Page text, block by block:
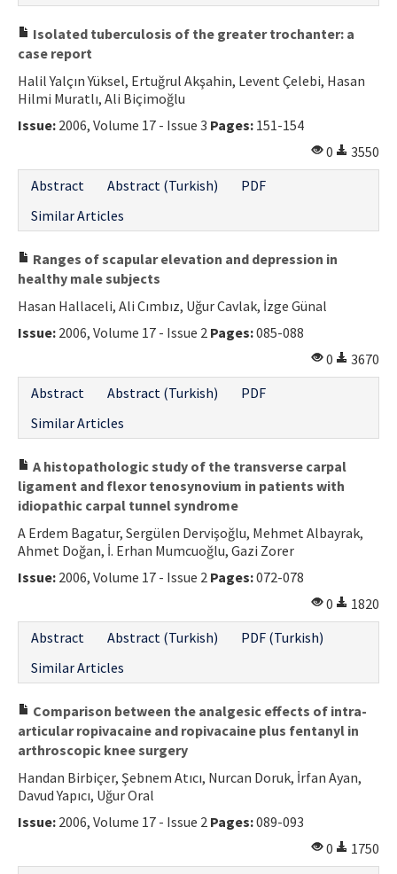
Isolated tuberculosis of the greater trochanter: a
case report
Halil Yalçın Yüksel, Ertuğrul Akşahin, Levent Çelebi, Hasan
Hilmi Muratlı, Ali Biçimoğlu
Issue: 2006, Volume 17 - Issue 3 Pages: 151-154
0
3550
Abstract
Abstract (Turkish)
PDF
Similar Articles
Ranges of scapular elevation and depression in
healthy male subjects
Hasan Hallaceli, Ali Cımbız, Uğur Cavlak, İzge Günal
Issue: 2006, Volume 17 - Issue 2 Pages:085-088
0
3670
Abstract
Abstract (Turkish)
PDF
Similar Articles
A histopathologic study of the transverse carpal
ligament and flexor tenosynovium in patients with
idiopathic carpal tunnel syndrome
A Erdem Bagatur, Sergülen Dervişoğlu, Mehmet Albayrak,
Ahmet Doğan, İ. Erhan Mumcuoğlu, Gazi Zorer
Issue: 2006, Volume 17 - Issue 2 Pages:072-078
0
1820
Abstract
Abstract (Turkish)
PDF (Turkish)
Similar Articles
Comparison between the analgesic effects of intra-
articular ropivacaine and ropivacaine plus fentanyl in
arthroscopic knee surgery
Handan Birbiçer, Şebnem Atıcı, Nurcan Doruk, İrfan Ayan,
Davud Yapıcı, Uğur Oral
Issue: 2006, Volume 17 - Issue 2 Pages:089-093
0
1750